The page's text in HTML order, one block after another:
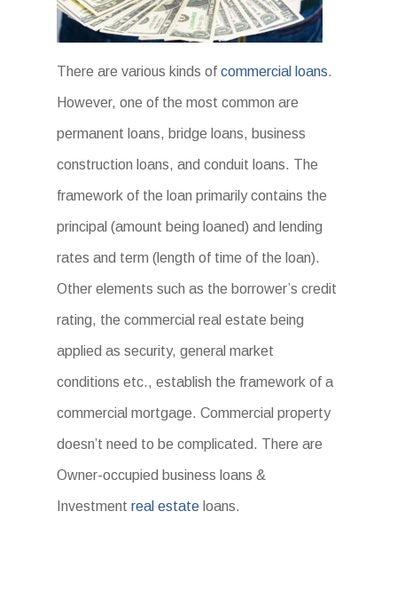
There are various kinds ofcommercial loans.
However, one of the most common are
permanent loans, bridge loans, business
construction loans, and conduit loans. The
framework of the loan primarily contains the
principal (amount being loaned) and lending
rates and term (length of time of the loan).
Other elements such as the borrower’s credit
rating, the commercial real estate being
applied as security, general market
conditions etc., establish the framework of a
commercial mortgage. Commercial property
doesn’t need to be complicated. There are
Owner-occupied business loans &
Investmentreal estate loans.